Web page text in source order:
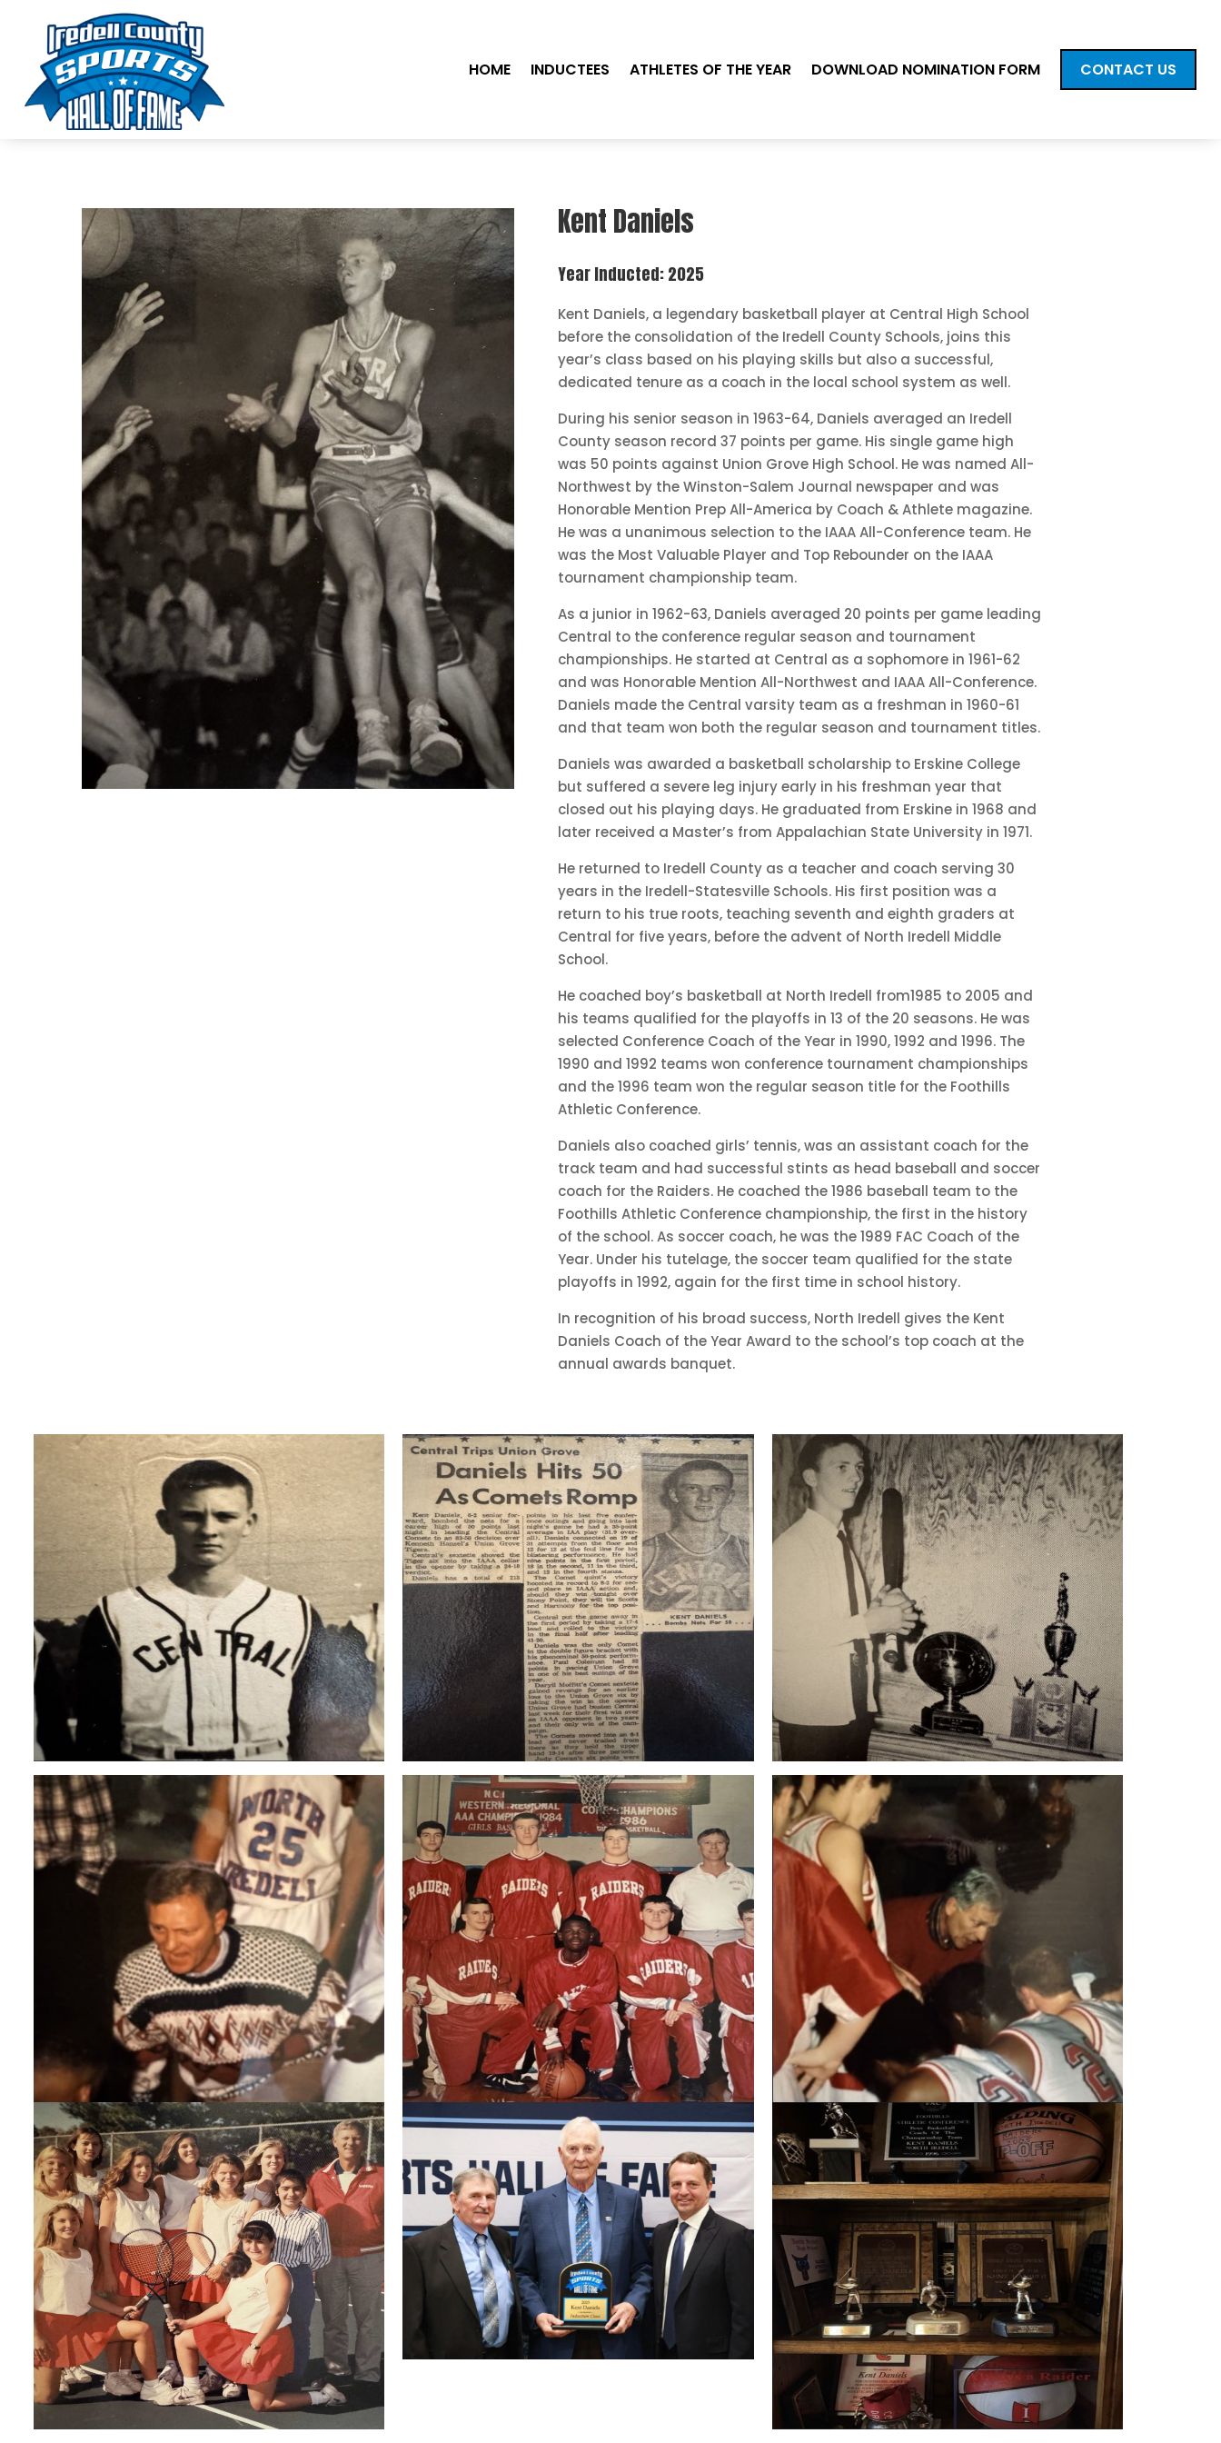
HOME INDUCTEES ATHLETES OF THE YEAR DOWNLOAD NOMINATION FORM CONTACT US
Kent Daniels
Year Inducted: 2025
Kent Daniels, a legendary basketball player at Central High School
before the consolidation of the Iredell County Schools, joins this
year’s class based on his playing skills but also a successful,
dedicated tenure as a coach in the local school system as well.
During his senior season in 1963-64, Daniels averaged an Iredell
County season record 37 points per game. His single game high
was 50 points against Union Grove High School. He was named All-
Northwest by the Winston-Salem Journal newspaper and was
Honorable Mention Prep All-America by Coach & Athlete magazine.
He was a unanimous selection to the IAAA All-Conference team. He
was the Most Valuable Player and Top Rebounder on the IAAA
tournament championship team.
As a junior in 1962-63, Daniels averaged 20 points per game leading
Central to the conference regular season and tournament
championships. He started at Central as a sophomore in 1961-62
and was Honorable Mention All-Northwest and IAAA All-Conference.
Daniels made the Central varsity team as a freshman in 1960-61
and that team won both the regular season and tournament titles.
Daniels was awarded a basketball scholarship to Erskine College
but suffered a severe leg injury early in his freshman year that
closed out his playing days. He graduated from Erskine in 1968 and
later received a Master’s from Appalachian State University in 1971.
He returned to Iredell County as a teacher and coach serving 30
years in the Iredell-Statesville Schools. His first position was a
return to his true roots, teaching seventh and eighth graders at
Central for five years, before the advent of North Iredell Middle
School.
He coached boy’s basketball at North Iredell from1985 to 2005 and
his teams qualified for the playoffs in 13 of the 20 seasons. He was
selected Conference Coach of the Year in 1990, 1992 and 1996. The
1990 and 1992 teams won conference tournament championships
and the 1996 team won the regular season title for the Foothills
Athletic Conference.
Daniels also coached girls’ tennis, was an assistant coach for the
track team and had successful stints as head baseball and soccer
coach for the Raiders. He coached the 1986 baseball team to the
Foothills Athletic Conference championship, the first in the history
of the school. As soccer coach, he was the 1989 FAC Coach of the
Year. Under his tutelage, the soccer team qualified for the state
playoffs in 1992, again for the first time in school history.
In recognition of his broad success, North Iredell gives the Kent
Daniels Coach of the Year Award to the school’s top coach at the
annual awards banquet.